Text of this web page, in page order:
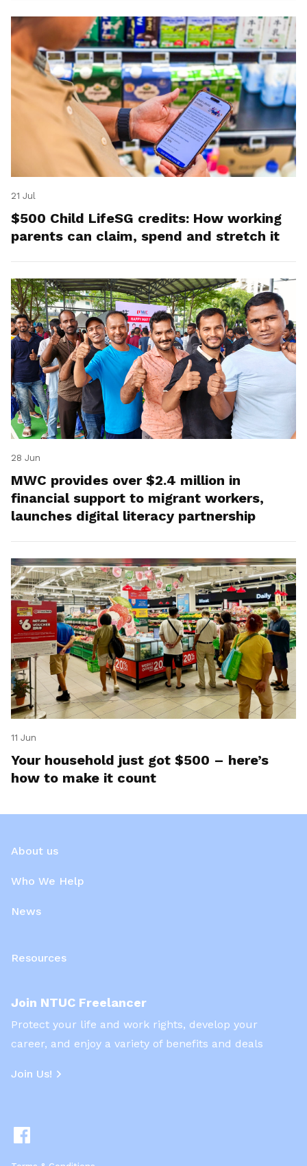
21 Jul
$500 Child LifeSG credits: How working
parents can claim, spend and stretch it
28 Jun
MWC provides over $2.4 million in
financial support to migrant workers,
launches digital literacy partnership
11 Jun
Your household just got $500 – here’s
how to make it count
About us
Who We Help
News
Resources
Join NTUC Freelancer
Protect your life and work rights, develop your
career, and enjoy a variety of benefits and deals
Join Us!